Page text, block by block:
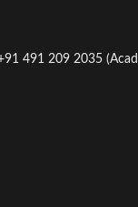
491 209 2035